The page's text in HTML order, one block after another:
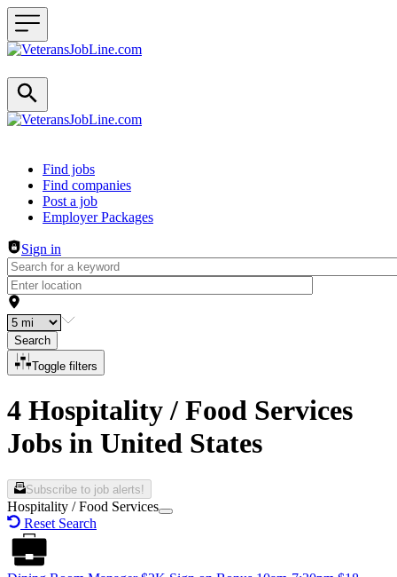
Header navigation
Find jobs
Find companies
Post a job
Employer Packages
Sign in
Search
Toggle filters
4 Hospitality / Food Services
Jobs in United States
Subscribe to job alerts!
Hospitality / Food Services
Reset Search